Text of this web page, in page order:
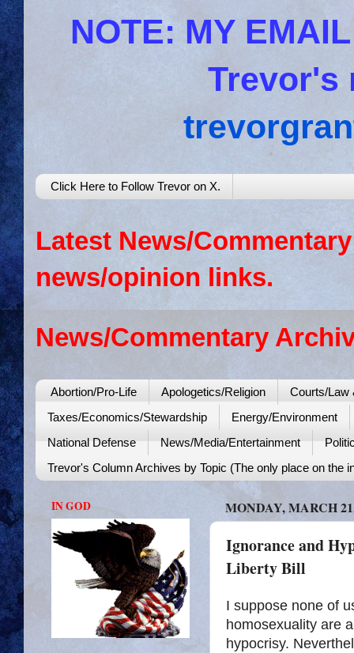
NOTE: MY
Trevor's
Click Here to Follow Trevor on X.
Latest News/
news/opinion links.
News/Commentary
Abortion/Pro-Life Apologetics/Religion
Courts/Law
Taxes/Economics/Stewardship
Energy/Environment
National Defense
News/Media/Entertainment
Trevor's Column Archives by Topic (The only place on the
MONDAY, MARCH
Ignorance and
Liberty Bill
I suppose none of
homosexuality are
hypocrisy.
IN GOD